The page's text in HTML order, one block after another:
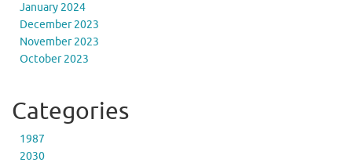
January 2024
December 2023
November 2023
October 2023
Categories
1987
2030